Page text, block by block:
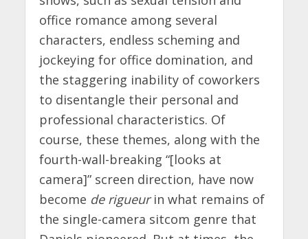
office romance among several
characters, endless scheming and
jockeying for office domination, and
the staggering inability of coworkers
to disentangle their personal and
professional characteristics. Of
course, these themes, along with the
fourth-wall-breaking “[looks at
camera]” screen direction, have now
become de rigueurin what remains of
the single-camera sitcom genre that